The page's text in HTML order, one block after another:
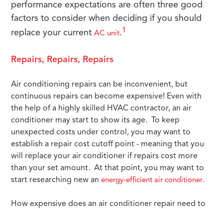
performance expectations are often three good
factors to consider when deciding if you should
replace your currentAC unit.1
Repairs, Repairs, Repairs
Air conditioning repairs can be inconvenient, but
continuous repairs can become expensive! Even with
the help of a highly skilled HVAC contractor, an air
conditioner may start to show its age. To keep
unexpected costs under control, you may want to
establish a repair cost cutoff point - meaning that you
will replace your air conditioner if repairs cost more
than your set amount. At that point, you may want to
start researching new anenergy-efficient air conditioner.
How expensive does an air conditioner repair need to